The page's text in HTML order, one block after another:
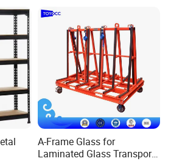
to 15m
1,400mm
90*70 /100*65 /120*87 (mm)
4000mm
100*50/110*50/120*50/140*50 (mm)
A-Frame Glass for
Laminated Glass Transport